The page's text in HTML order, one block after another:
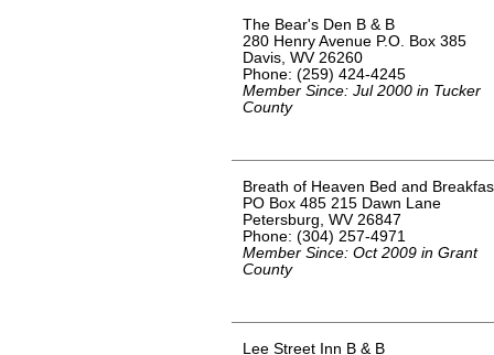
The Bear's Den B & B
280 Henry Avenue P.O. Box 385
Davis, WV 26260
Phone: (259) 424-4245
Member Since: Jul 2000 in Tucker
County
Breath of Heaven Bed and
PO Box 485 215 Dawn Lane
Petersburg, WV 26847
Phone: (304) 257-4971
Member Since: Oct 2009 in Grant
County
Lee Street Inn B & B